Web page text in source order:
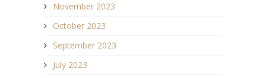
November 2023
October 2023
September 2023
July 2023